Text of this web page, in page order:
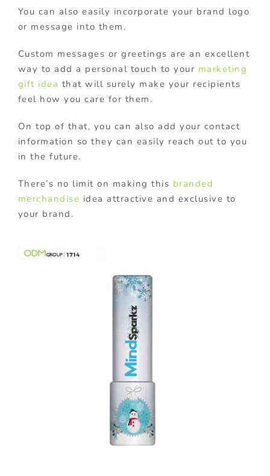
You can also easily incorporate your brand logo
or message into them.
Custom messages or greetings are an excellent
way to add a personal touch to your marketing
gift idea that will surely make your recipients
feel how you care for them.
On top of that, you can also add your contact
information so they can easily reach out to you
in the future.
There’s no limit on making this branded
merchandise idea attractive and exclusive to
your brand.